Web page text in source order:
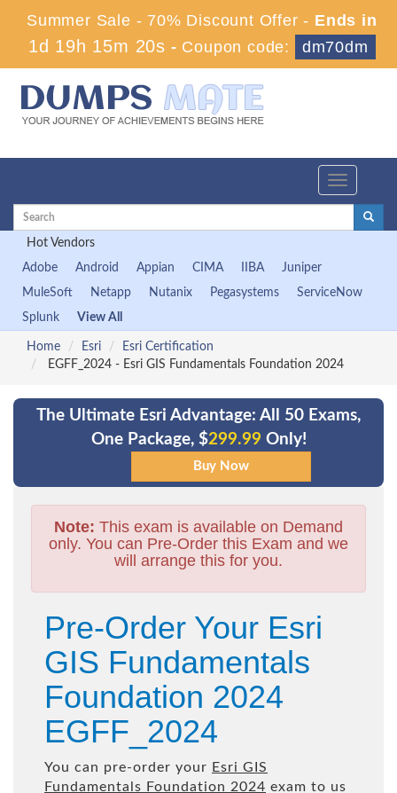
Summer Sale - 70% Discount Offer - Ends in
1d 19h 15m 18s - Coupon code: dm70dm
Toggle
Hot Vendors
Adobe
Android Appian CIMA IIBA
Juniper
MuleSoft
Netapp Nutanix Pegasystems
ServiceNow
Splunk
View All
Home Esri
Esri Certification
EGFF_2024 - Esri GIS Fundamentals Foundation 2024
The Ultimate Esri Advantage: All 50 Exams,
One Package, $299.99 Only!
Note: This exam is available on Demand
only. You can Pre-Order this Exam and we
will arrange this for you.
Pre-Order Your Esri
GIS Fundamentals
Foundation 2024
EGFF_2024
You can pre-order your Esri GIS
Fundamentals Foundation 2024 exam to us